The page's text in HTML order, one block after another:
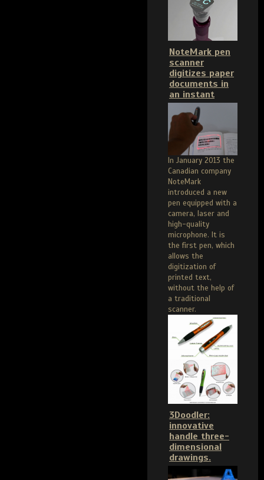
NoteMark pen
scanner
digitizes paper
documents in
an instant
In January 2013 the
Canadian company
NoteMark
introduced a new
pen equipped with a
camera, laser and
high-quality
microphone. It is
the first pen, which
allows the
digitization of
printed text,
without the help of
a traditional
scanner.
3Doodler:
innovative
handle three-
dimensional
drawings.